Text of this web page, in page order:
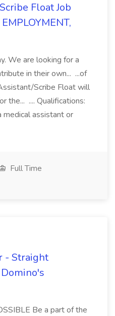
Float Job
We are looking for a
in their own... ...of
Scribe Float will
the... .... Qualifications:
medical assistant or
Full Time
- Straight
Be a part of the